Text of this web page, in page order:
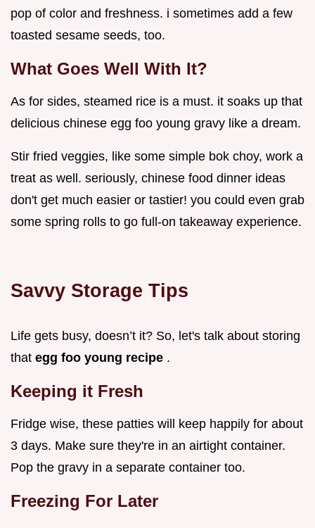
pop of color and freshness. i sometimes add a few
toasted sesame seeds, too.
What Goes Well With It?
As for sides, steamed rice is a must. it soaks up that
delicious chinese egg foo young gravy like a dream.
Stir fried veggies, like some simple bok choy, work a
treat as well. seriously, chinese food dinner ideas
don't get much easier or tastier! you could even grab
some spring rolls to go full-on takeaway experience.
Savvy Storage Tips
Life gets busy, doesn’t it? So, let's talk about storing
that egg foo young recipe .
Keeping it Fresh
Fridge wise, these patties will keep happily for about
3 days. Make sure they're in an airtight container.
Pop the gravy in a separate container too.
Freezing For Later